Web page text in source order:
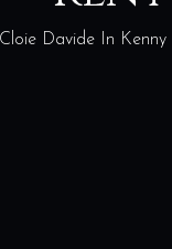
Davide In